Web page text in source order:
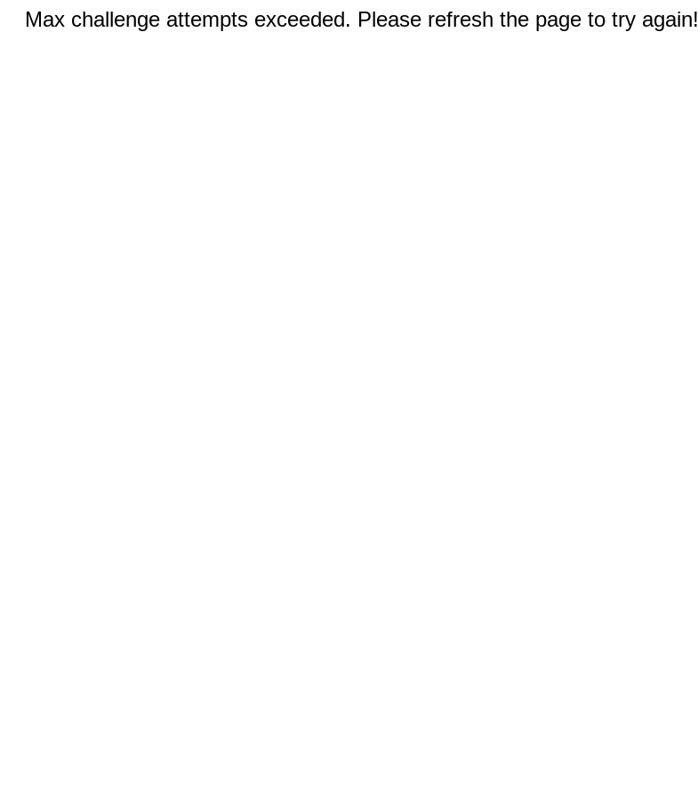
Max challenge attempts exceeded. Please refresh the page to try again!